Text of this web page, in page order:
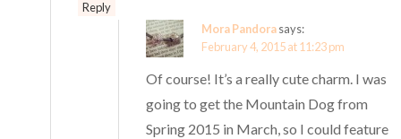
Reply
Mora Pandorasays:
February 4, 2015 at 11:23 pm
Of course! It’s a really cute charm. I was
going to get the Mountain Dog from
Spring 2015 in March, so I could feature